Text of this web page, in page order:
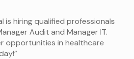
is hiring qualified professionals
Audit and Manager IT.
opportunities in healthcare